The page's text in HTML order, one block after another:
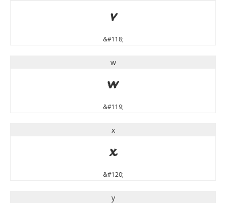
v
&#118;
w
w
&#119;
x
x
&#120;
y